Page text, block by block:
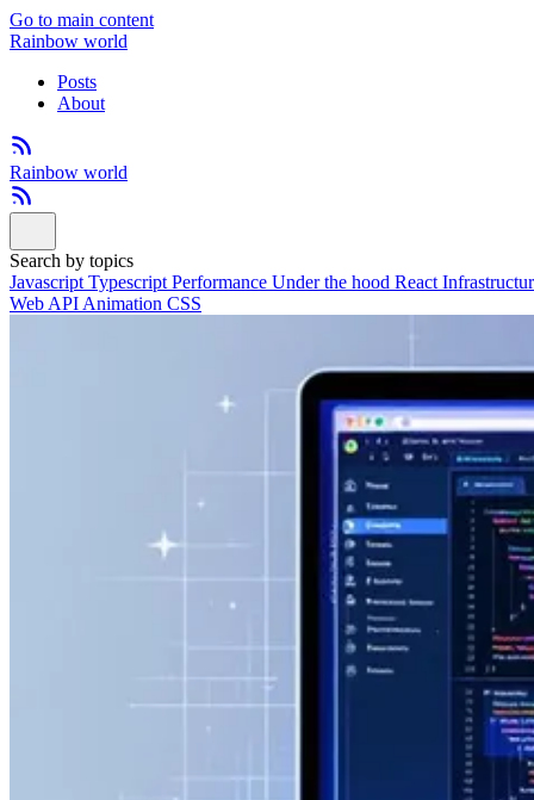
Go to main content
Rainbow world
Posts
About
Rainbow world
Search by topics
Javascript Typescript Performance Under the hood React
Web API Animation CSS